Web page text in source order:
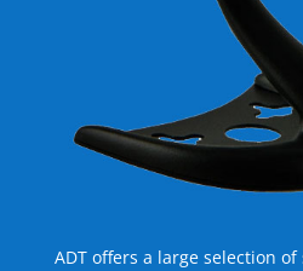
ADT offers a large selection